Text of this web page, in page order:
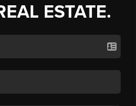
ESTATE.